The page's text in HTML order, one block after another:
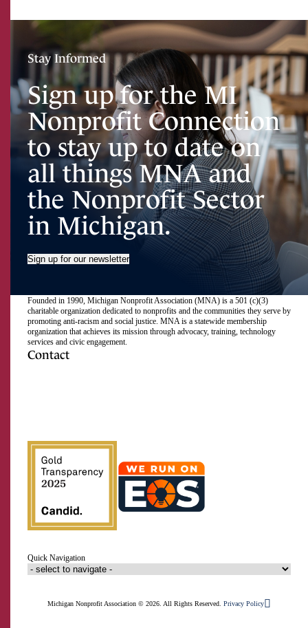
Stay Informed
Sign up for the MI
Nonprofit Connection
to stay up to date on
all things MNA and
the Nonprofit Sector
in Michigan.
Sign up for our newsletter
Founded in 1990, Michigan Nonprofit Association (MNA) is a 501 (c)(3)
charitable organization dedicated to nonprofits and the communities they serve by
promoting anti-racism and social justice. MNA is a statewide membership
organization that achieves its mission through advocacy, training, technology
services and civic engagement.
Contact
us
on
Facebook
us
on
Instagram
us
on
LinkedIn
us
on
Twitter
us
on
TikTok
us
on
YouTube
to
our
RSS
feed
Quick Navigation
Michigan Nonprofit Association © 2026. All Rights Reserved. Privacy Policy